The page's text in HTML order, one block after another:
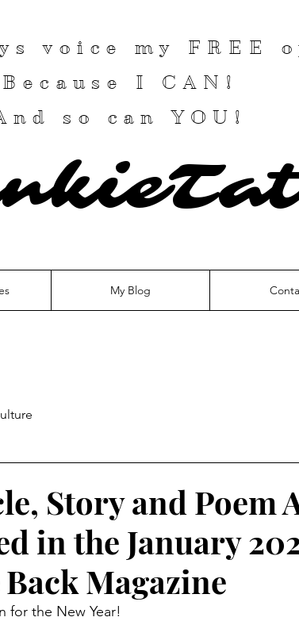
voice my FREE
Because I CAN !
so can YOU!
My Blog
Story and Poem
in the January
Magazine
for the New Year!